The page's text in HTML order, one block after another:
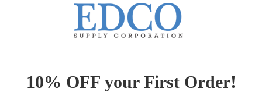
10% OFF your First Order!